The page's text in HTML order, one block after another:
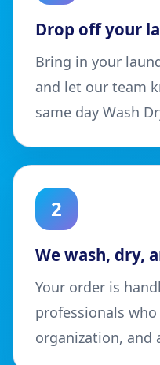
Drop off your
Bring in your
and let our team
same day Wash
2
We wash, dry,
Your order is
professionals
organization, and